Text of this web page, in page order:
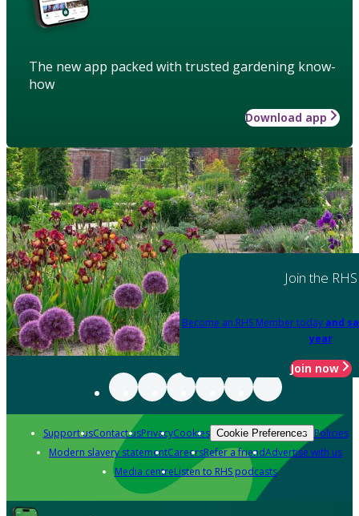
The new app packed with trusted gardening know-
how
Download app
Join the RHS
Become an RHS Member today and
year
Join now
Support usContact usPrivacyCookies Cookie Preferences Policies
Modern slavery statementCareersRefer a friendAdvertise with us
Media centreListen to RHS podcasts